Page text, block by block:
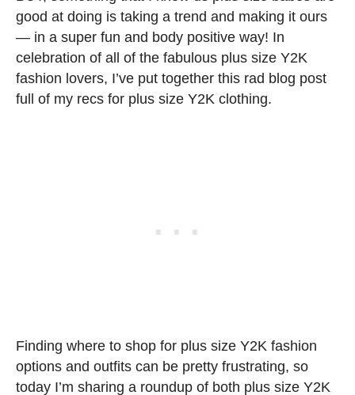
good at doing is taking a trend and making it ours
— in a super fun and body positive way! In
celebration of all of the fabulous plus size Y2K
fashion lovers, I’ve put together this rad blog post
full of my recs for plus size Y2K clothing.
Finding where to shop for plus size Y2K fashion
options and outfits can be pretty frustrating, so
today I’m sharing a roundup of both plus size Y2K